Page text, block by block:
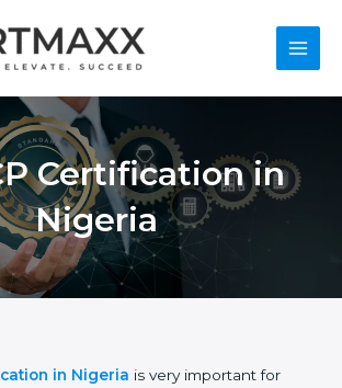
Main
Certification
in Nigeria
in Nigeria is very important for